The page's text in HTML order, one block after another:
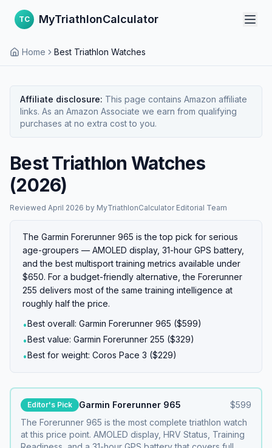
TC MyTriathlonCalculator
Home Best Triathlon Watches
Affiliate disclosure: This page contains Amazon affiliate
links. As an Amazon Associate we earn from qualifying
purchases at no extra cost to you.
Best Triathlon Watches
(2026)
Reviewed April 2026 by MyTriathlonCalculator Editorial Team
The Garmin Forerunner 965 is the top pick for serious
age-groupers — AMOLED display, 31-hour GPS battery,
and the best multisport training metrics available under
$650. For a budget-friendly alternative, the Forerunner
255 delivers most of the same training intelligence at
roughly half the price.
•Best overall: Garmin Forerunner 965 ($599)
•Best value: Garmin Forerunner 255 ($329)
•Best for weight: Coros Pace 3 ($229)
Editor's Pick Garmin Forerunner 965 $599
The Forerunner 965 is the most complete triathlon watch
at this price point. AMOLED display, HRV Status, Training